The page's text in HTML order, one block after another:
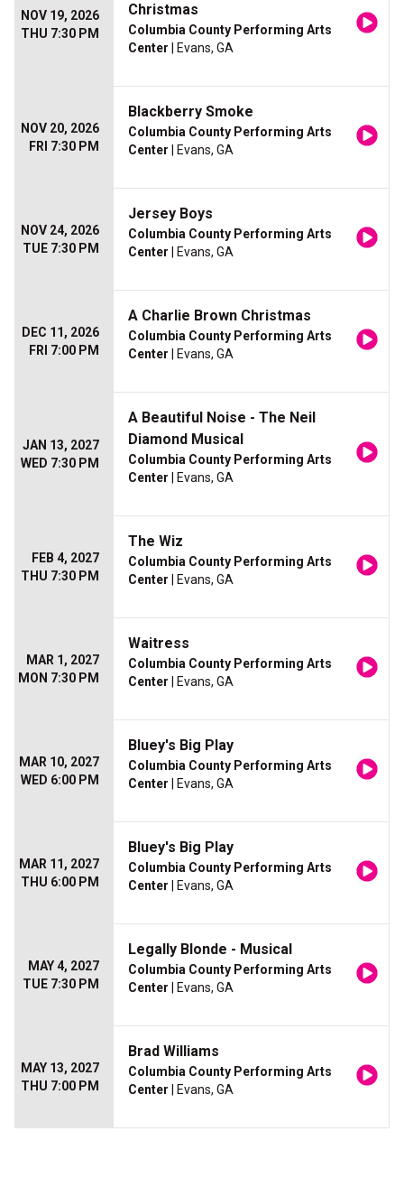
NOV 19, 2026
THU 7:30 PM
Christmas
Columbia County Performing Arts
Center | Evans, GA
NOV 20, 2026
FRI 7:30 PM
Blackberry Smoke
Columbia County Performing Arts
Center | Evans, GA
NOV 24, 2026
TUE 7:30 PM
Jersey Boys
Columbia County Performing Arts
Center | Evans, GA
DEC 11, 2026
FRI 7:00 PM
A Charlie Brown Christmas
Columbia County Performing Arts
Center | Evans, GA
JAN 13, 2027
WED 7:30 PM
A Beautiful Noise - The Neil
Diamond Musical
Columbia County Performing Arts
Center | Evans, GA
FEB 4, 2027
THU 7:30 PM
The Wiz
Columbia County Performing Arts
Center | Evans, GA
MAR 1, 2027
MON 7:30 PM
Waitress
Columbia County Performing Arts
Center | Evans, GA
MAR 10, 2027
WED 6:00 PM
Bluey's Big Play
Columbia County Performing Arts
Center | Evans, GA
MAR 11, 2027
THU 6:00 PM
Bluey's Big Play
Columbia County Performing Arts
Center | Evans, GA
MAY 4, 2027
TUE 7:30 PM
Legally Blonde - Musical
Columbia County Performing Arts
Center | Evans, GA
MAY 13, 2027
THU 7:00 PM
Brad Williams
Columbia County Performing Arts
Center | Evans, GA